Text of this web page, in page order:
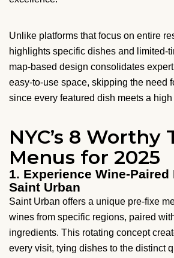
Unlike platforms that focus on entire
highlights specific dishes and limited-
map-based design consolidates
easy-to-use space, skipping the need
since every featured dish meets a
NYC’s 8 Worthy
Menus for 2025
1. Experience Wine-Paired
Saint Urban
Saint Urban offers a unique pre-fixe
wines from specific regions, paired
ingredients. This rotating concept
every visit, tying dishes to the distinct